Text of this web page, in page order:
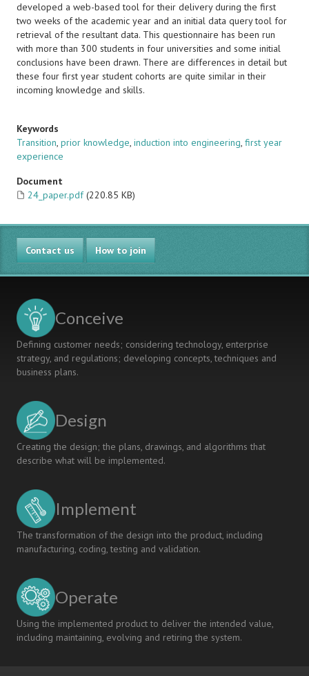
developed a web-based tool for their delivery during the first
two weeks of the academic year and an initial data query tool for
retrieval of the resultant data. This questionnaire has been run
with more than 300 students in four universities and some initial
conclusions have been drawn. There are differences in detail but
these four first year student cohorts are quite similar in their
incoming knowledge and skills.
Keywords
Transition, prior knowledge, induction into engineering, first year
experience
Document
24_paper.pdf (220.85 KB)
Contact us How to join
Conceive
Defining customer needs; considering technology, enterprise
strategy, and regulations; developing concepts, techniques and
business plans.
Design
Creating the design; the plans, drawings, and algorithms that
describe what will be implemented.
Implement
The transformation of the design into the product, including
manufacturing, coding, testing and validation.
Operate
Using the implemented product to deliver the intended value,
including maintaining, evolving and retiring the system.